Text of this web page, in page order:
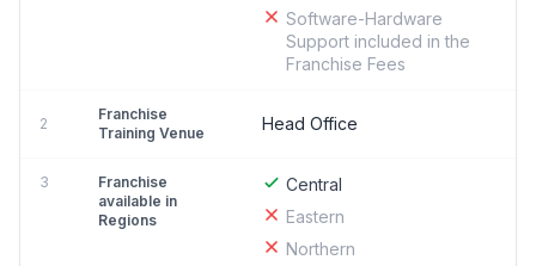
Software-Hardware
Support included in the
Franchise Fees
2
Franchise
Training Venue
Head Office
3
Franchise
available in
Regions
Central
Eastern
Northern